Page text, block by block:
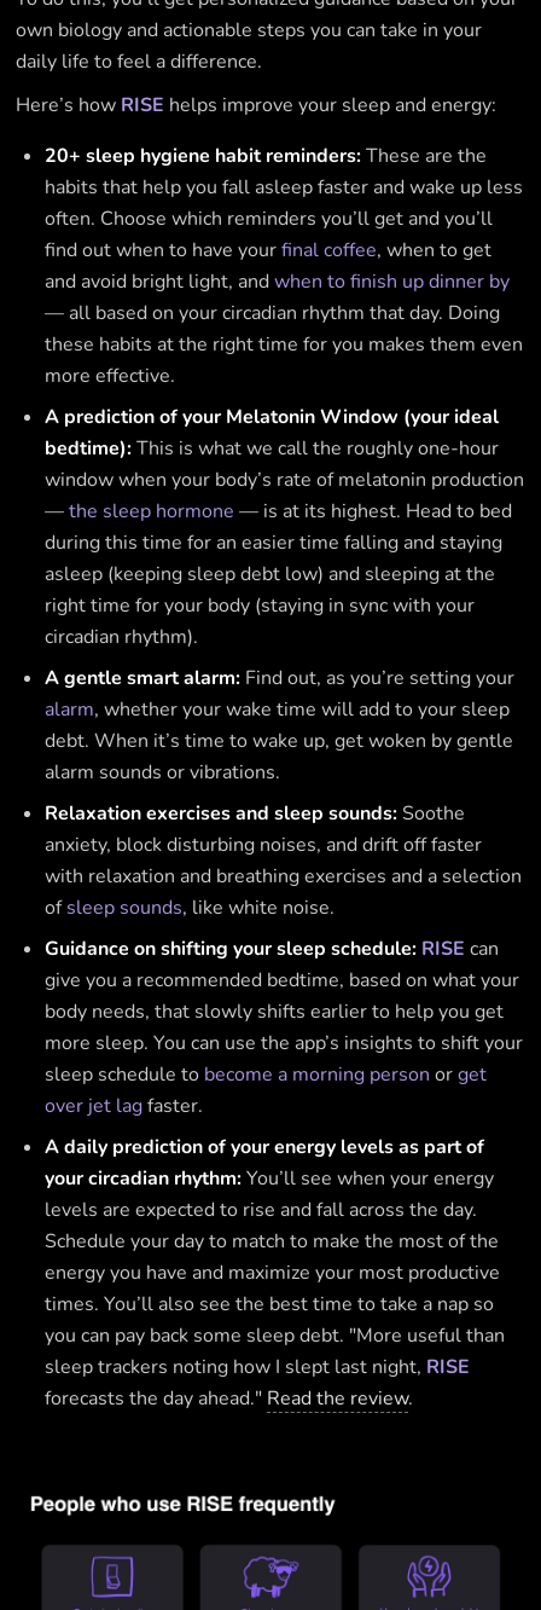
own biology and actionable steps you can take in your
daily life to feel a difference.
Here’s how RISE helps improve your sleep and energy:
20+ sleep hygiene habit reminders:These are the
habits that help you fall asleep faster and wake up less
often. Choose which reminders you’ll get and you’ll
find out when to have yourfinal coffee, when to get
and avoid bright light, andwhen to finish up dinner by
— all based on your circadian rhythm that day. Doing
these habits at the right time for you makes them even
more effective.
A prediction of your Melatonin Window (your ideal
bedtime):This is what we call the roughly one-hour
window when your body’s rate of melatonin production
—the sleep hormone — is at its highest. Head to bed
during this time for an easier time falling and staying
asleep (keeping sleep debt low) and sleeping at the
right time for your body (staying in sync with your
circadian rhythm).
A gentle smart alarm: Find out, as you’re setting your
alarm, whether your wake time will add to your sleep
debt. When it’s time to wake up, get woken by gentle
alarm sounds or vibrations.
Relaxation exercises and sleep sounds: Soothe
anxiety, block disturbing noises, and drift off faster
with relaxation and breathing exercises and a selection
ofsleep sounds, like white noise.
Guidance on shifting your sleep schedule: RISE can
give you a recommended bedtime, based on what your
body needs, that slowly shifts earlier to help you get
more sleep. You can use the app’s insights to shift your
sleep schedule to become a morning person orget
over jet lagfaster.
A daily prediction of your energy levels as part of
your circadian rhythm:You’ll see when your energy
levels are expected to rise and fall across the day.
Schedule your day to match to make the most of the
energy you have and maximize your most productive
times. You’ll also see the best time to take a nap so
you can pay back some sleep debt. "More useful than
sleep trackers noting how I slept last night, RISE
forecasts the day ahead." Read the review.